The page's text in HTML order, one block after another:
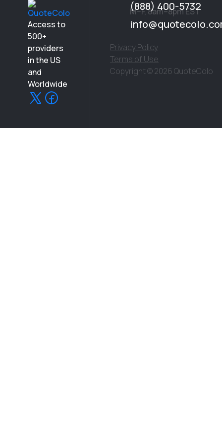
and intro calls that never lead to clear pricing.
Access to
500+
providers
in the US
and
Worldwide
(888) 400-5732
M–F, 8am–8pm EST
Privacy Policy
Terms of Use
Copyright © 2026 QuoteColo